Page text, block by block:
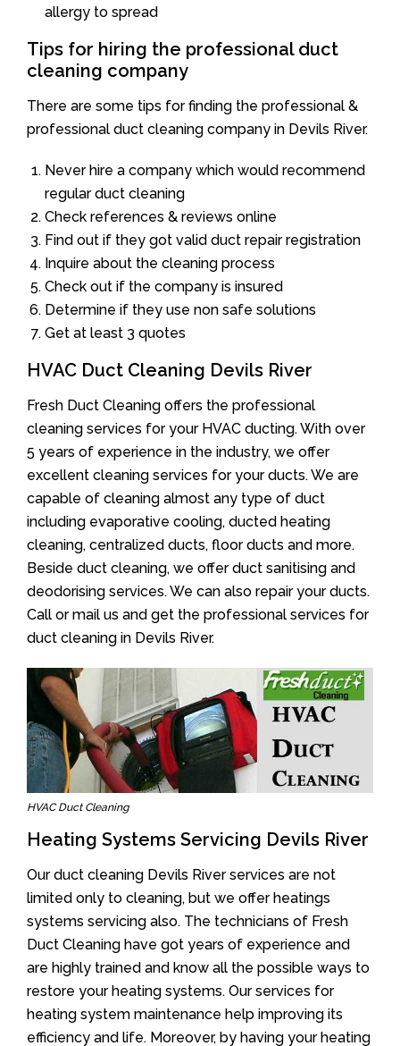
allergy to spread
Tips for hiring the professional duct
cleaning company
There are some tips for finding the professional &
professional duct cleaning company in Devils River.
Never hire a company which would recommend
regular duct cleaning
Check references & reviews online
Find out if they got valid duct repair registration
Inquire about the cleaning process
Check out if the company is insured
Determine if they use non safe solutions
Get at least 3 quotes
HVAC Duct Cleaning Devils River
Fresh Duct Cleaning offers the professional
cleaning services for your HVAC ducting. With over
5 years of experience in the industry, we offer
excellent cleaning services for your ducts. We are
capable of cleaning almost any type of duct
including evaporative cooling, ducted heating
cleaning, centralized ducts, floor ducts and more.
Beside duct cleaning, we offer duct sanitising and
deodorising services. We can also repair your ducts.
Call or mail us and get the professional services for
duct cleaning in Devils River.
HVAC Duct Cleaning
Heating Systems Servicing Devils River
Our duct cleaning Devils River services are not
limited only to cleaning, but we offer heatings
systems servicing also. The technicians of Fresh
Duct Cleaning have got years of experience and
are highly trained and know all the possible ways to
restore your heating systems. Our services for
heating system maintenance help improving its
efficiency and life. Moreover, by having your heating